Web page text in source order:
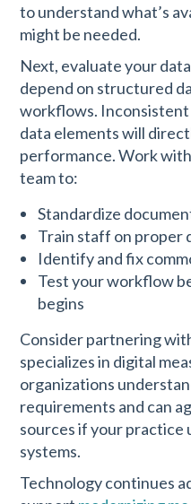
to understand what’s
might be needed.
Next, evaluate your
depend on structured
workflows.
data elements will
performance. Work
team to:
Standardize
Train staff on proper
Identify and fix
Test your workflow
begins
Consider partnering
specializes in digital
organizations
requirements and can
sources if your practice
systems.
Technology continues